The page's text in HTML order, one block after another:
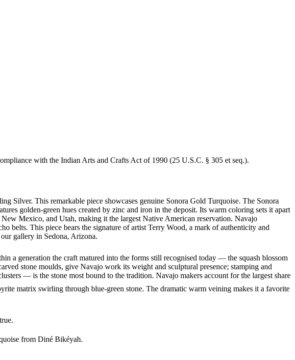
with the Indian Arts and Crafts Act of 1990 (25 U.S.C. § 305 et seq.).
Silver. This remarkable piece showcases genuine Sonora Gold Turquoise. The Sonora
golden-green hues created by zinc and iron in the deposit. Its warm coloring sets it apart
Mexico, and Utah, making it the largest Native American reservation. Navajo
belts. This piece bears the signature of artist Terry Wood, a mark of authenticity and
gallery in Sedona, Arizona.
matrix swirling through blue-green stone. The dramatic warm veining makes it a favorite
a generation the craft matured into the forms still recognised today — the squash blossom
stone moulds, give Navajo work its weight and sculptural presence; stamping and
— is the stone most bound to the tradition. Navajo makers account for the largest share
from Diné Bikéyah.